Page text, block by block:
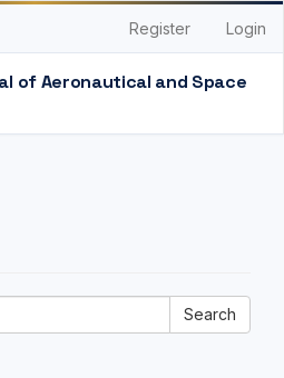
Register Login